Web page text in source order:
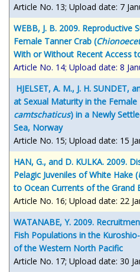
Article No. 13; Upload date: 7
WEBB, J. B. 2009. Reproductive
Female Tanner Crab (
With or Without Recent Access
Article No. 14; Upload date: 8
HJELSET, A. M., J. H. SUNDET,
at Sexual Maturity in the Female
camtschaticus) in a Newly
Sea, Norway
Article No. 15; Upload date: 15
HAN, G., and D. KULKA. 2009.
Pelagic Juveniles of White Hake (
to Ocean Currents of the Grand
Article No. 16; Upload date: 22
WATANABE, Y. 2009.
Fish Populations in the
of the Western North Pacific
Article No. 17; Upload date: 30